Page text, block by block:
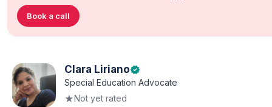
Book a call
Clara Lirianoverified
Special Education Advocate
★Not yet rated